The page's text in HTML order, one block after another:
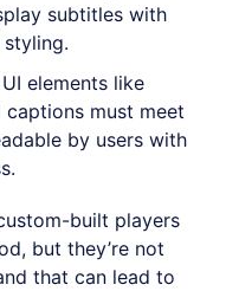
subtitles with
UI elements like
must meet
by users with
built players
but they’re not
that can lead to